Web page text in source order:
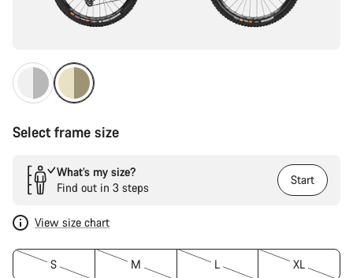
Select frame size
What’s my size?
Find out in 3 steps
Start
View size chart
S M L XL